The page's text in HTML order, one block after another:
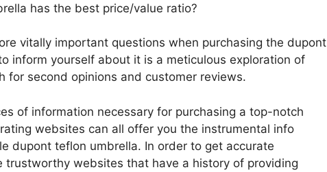
has the best price/value ratio?
vitally important questions when purchasing the dupont
inform yourself about it is a meticulous exploration of
for second opinions and customer reviews.
of information necessary for purchasing a top-notch
websites can all offer you the instrumental info
dupont teflon umbrella. In order to get accurate
trustworthy websites that have a history of providing